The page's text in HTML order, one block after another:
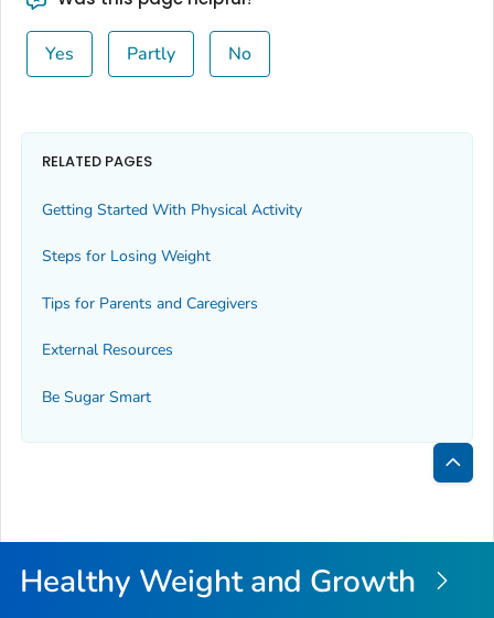
Yes Partly No
RELATED PAGES
Getting Started With Physical Activity
Steps for Losing Weight
Tips for Parents and Caregivers
External Resources
Be Sugar Smart
Back
Top
Healthy Weight and Growth